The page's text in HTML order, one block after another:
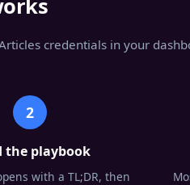
credentials in your
2
the playbook
with a TL;DR, then